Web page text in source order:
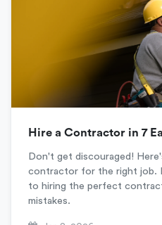
Hire a Contractor in 7
Don't get discouraged!
contractor for the right job.
to hiring the perfect
mistakes.